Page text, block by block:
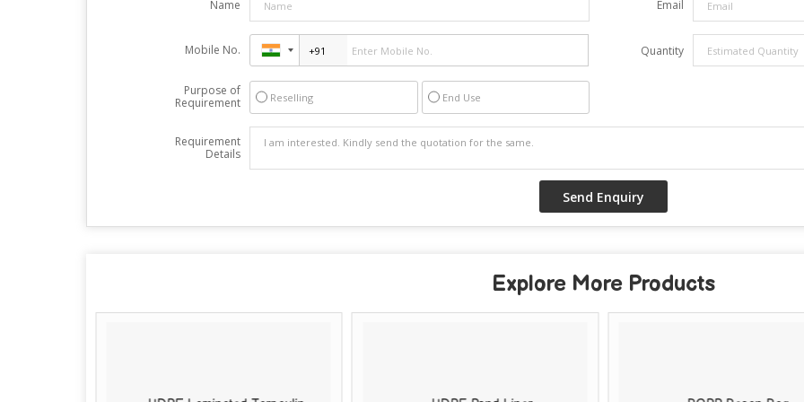
Name Email
Mobile No. Quantity
Purpose of
Requirement
Reselling End Use
Requirement
Details
Explore More Products